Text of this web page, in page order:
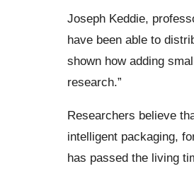
Joseph Keddie,
have been able to
shown how adding
research.”
Researchers believe
intelligent packaging,
has passed the living